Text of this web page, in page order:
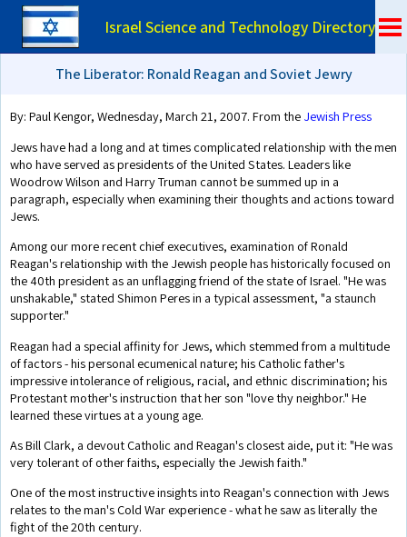
Israel Science and Technology Directory
The Liberator: Ronald Reagan and Soviet Jewry
By: Paul Kengor, Wednesday, March 21, 2007. From the Jewish Press
Jews have had a long and at times complicated relationship with the men
who have served as presidents of the United States. Leaders like
Woodrow Wilson and Harry Truman cannot be summed up in a
paragraph, especially when examining their thoughts and actions toward
Jews.
Among our more recent chief executives, examination of Ronald
Reagan's relationship with the Jewish people has historically focused on
the 40th president as an unflagging friend of the state of Israel. "He was
unshakable," stated Shimon Peres in a typical assessment, "a staunch
supporter."
Reagan had a special affinity for Jews, which stemmed from a multitude
of factors - his personal ecumenical nature; his Catholic father's
impressive intolerance of religious, racial, and ethnic discrimination; his
Protestant mother's instruction that her son "love thy neighbor." He
learned these virtues at a young age.
As Bill Clark, a devout Catholic and Reagan's closest aide, put it: "He was
very tolerant of other faiths, especially the Jewish faith."
One of the most instructive insights into Reagan's connection with Jews
relates to the man's Cold War experience - what he saw as literally the
fight of the 20th century.